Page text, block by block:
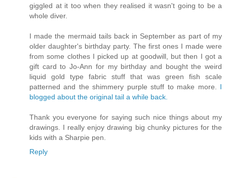
giggled at it too when they realised it wasn't going to be a
whole diver.
I made the mermaid tails back in September as part of my
older daughter's birthday party. The first ones I made were
from some clothes I picked up at goodwill, but then I got a
gift card to Jo-Ann for my birthday and bought the weird
liquid gold type fabric stuff that was green fish scale
patterned and the shimmery purple stuff to make more. I
blogged about the original tail a while back.
Thank you everyone for saying such nice things about my
drawings. I really enjoy drawing big chunky pictures for the
kids with a Sharpie pen.
Reply